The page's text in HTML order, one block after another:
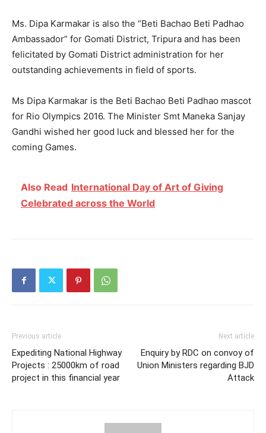
Ms. Dipa Karmakar is also the “Beti Bachao Beti Padhao
Ambassador” for Gomati District, Tripura and has been
felicitated by Gomati District administration for her
outstanding achievements in field of sports.
Ms Dipa Karmakar is the Beti Bachao Beti Padhao mascot
for Rio Olympics 2016. The Minister Smt Maneka Sanjay
Gandhi wished her good luck and blessed her for the
coming Games.
Also Read International Day of Art of Giving
Celebrated across the World
Previous article
Expediting National Highway
Projects : 25000km of road
project in this financial year
Next article
Enquiry by RDC on convoy of
Union Ministers regarding BJD
Attack